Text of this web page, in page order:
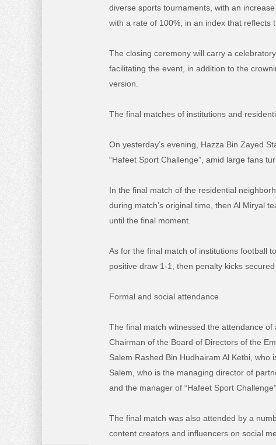
diverse sports tournaments, with an
with a rate of 100%, in an index that reflects
The closing ceremony will carry a
facilitating the event, in addition to the
version.
The final matches of institutions and
On yesterday’s evening, Hazza Bin Zayed
“Hafeet Sport Challenge”, amid large fans
In the final match of the residential
during match’s original time, then Al Miryal
until the final moment.
As for the final match of institutions football
positive draw 1-1, then penalty kicks
Formal and social attendance
The final match witnessed the attendance
Chairman of the Board of Directors of the
Salem Rashed Bin Hudhairam Al Ketbi,
Salem, who is the managing director of
and the manager of “Hafeet Sport Challenge”.
The final match was also attended by a
content creators and influencers on social